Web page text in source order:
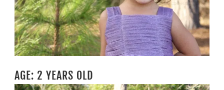
AGE: 2 YEARS OLD